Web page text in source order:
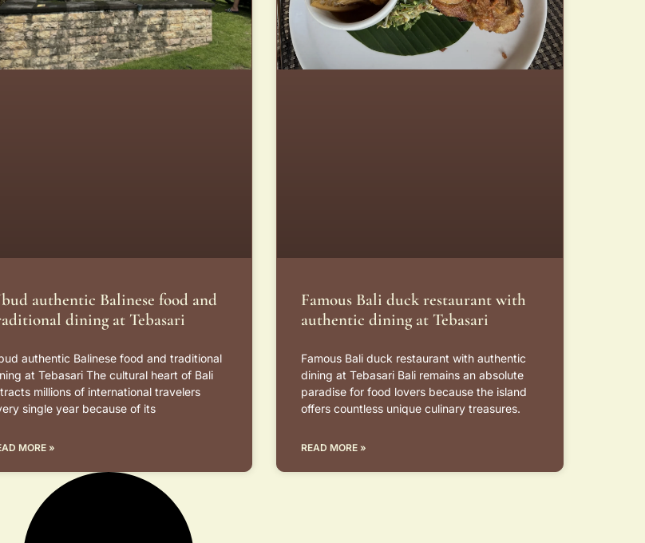
authentic Balinese food and
dining at Tebasari
authentic Balinese food and traditional
at Tebasari The cultural heart of Bali
millions of international travelers
single year because of its
MORE »
Famous Bali duck restaurant with
authentic dining at Tebasari
Famous Bali duck restaurant with authentic
dining at Tebasari Bali remains an absolute
paradise for food lovers because the island
offers countless unique culinary treasures.
READ MORE »